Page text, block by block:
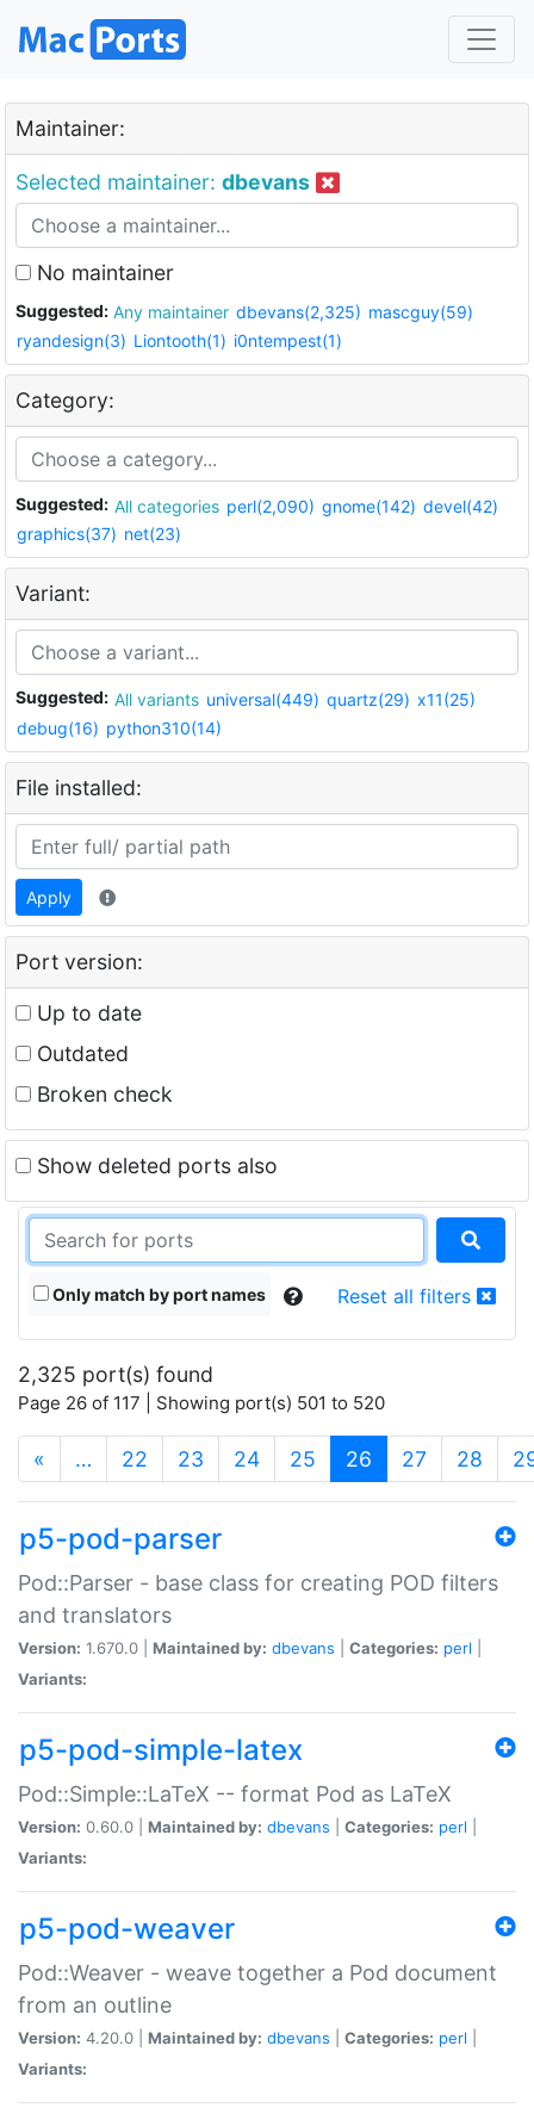
Maintainer:
Selected maintainer: dbevans
No maintainer
Suggested: Any maintainer dbevans(2,325) mascguy(59)
ryandesign(3) Liontooth(1) i0ntempest(1)
Category:
Suggested: All categories perl(2,090) gnome(142) devel(42)
graphics(37) net(23)
Variant:
Suggested: All variants universal(449) quartz(29) x11(25)
debug(16) python310(14)
File installed:
Apply
Port version:
Up to date
Outdated
Broken check
Show deleted ports also
Only match by port names Reset all filters
2,325 port(s) found
Page 26 of 117 | Showing port(s) 501 to 520
« … 22 23 24 25 26 (current)
27 28
p5-pod-parser
Pod::Parser - base class for creating POD filters
and translators
Version: 1.670.0 | Maintained by: dbevans Categories: perl
Variants:
p5-pod-simple-latex
Pod::Simple::LaTeX -- format Pod as LaTeX
Version: 0.60.0 | Maintained by: dbevans Categories: perl
Variants:
p5-pod-weaver
Pod::Weaver - weave together a Pod document
from an outline
Version: 4.20.0 | Maintained by: dbevans Categories: perl
Variants: